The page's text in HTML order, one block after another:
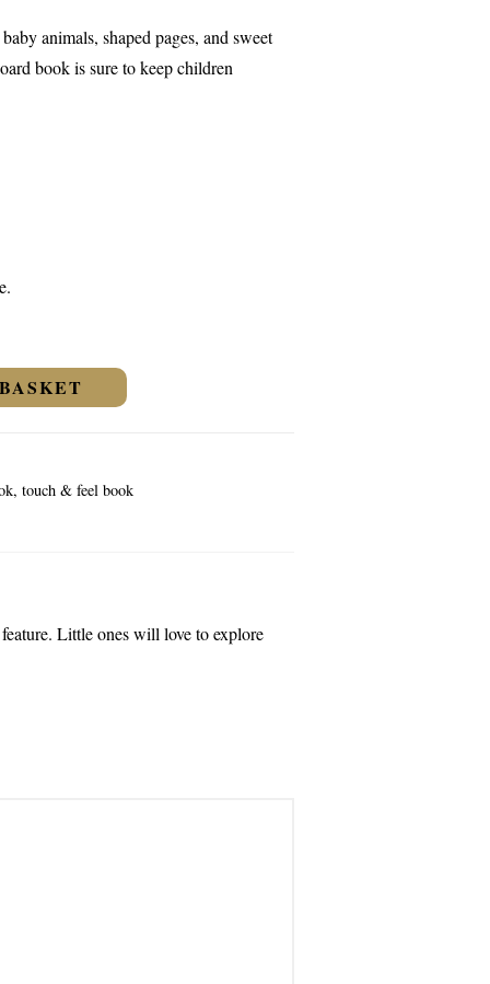
animals, shaped pages, and sweet
book is sure to keep children
,touch & feel book
Little ones will love to explore